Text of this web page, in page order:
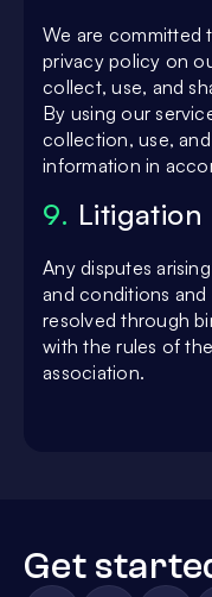
We are committed
privacy policy on
collect, use, and
By using our
collection, use,
information in
9. Litigation
Any disputes
and conditions
resolved through
with the rules of
association.
Get